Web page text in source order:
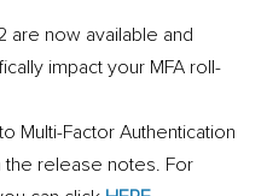
are now available and
impact your MFA roll-
Multi-Factor Authentication
the release notes. For